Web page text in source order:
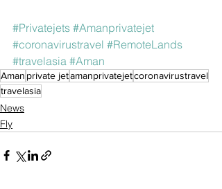
#Privatejets #Amanprivatejet
#coronavirustravel #RemoteLands
#travelasia #Aman
Aman private jetamanprivatejetcoronavirustravel
travelasia
News
Fly